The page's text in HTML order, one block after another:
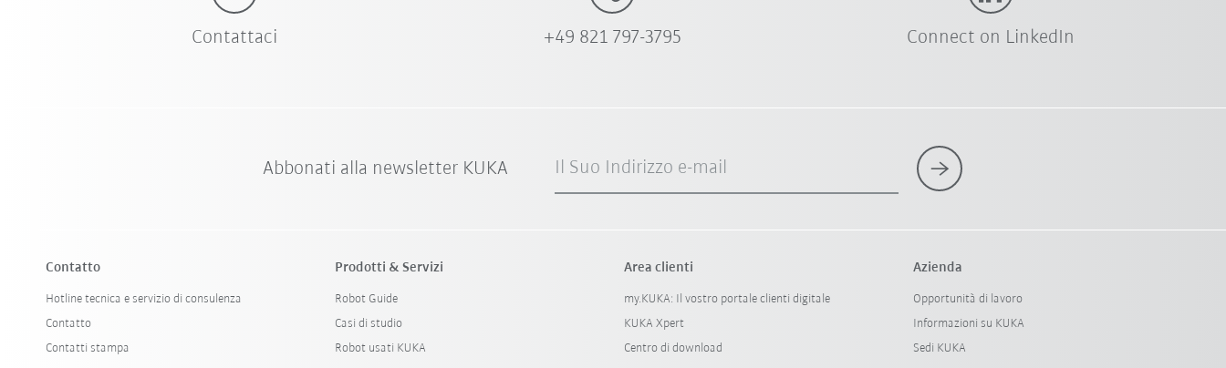
Contattaci +49 821 797-3795 Connect on LinkedIn
Abbonati alla newsletter KUKA Il Suo Indirizzo e-mail
Contatto
Hotline tecnica e servizio di consulenza
Contatto
Contatti stampa
Prodotti & Servizi
Robot Guide
Casi di studio
Robot usati KUKA
Area clienti
my.KUKA: Il vostro portale clienti digitale
KUKA Xpert
Centro di download
Azienda
Opportunità di lavoro
Informazioni su KUKA
Sedi KUKA